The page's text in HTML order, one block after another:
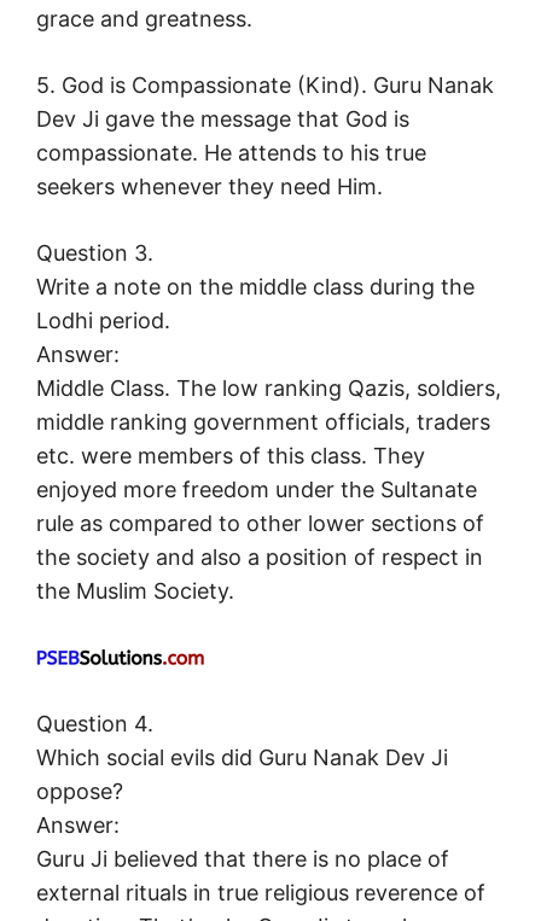
grace and greatness.
5. God is Compassionate (Kind). Guru Nanak
Dev Ji gave the message that God is
compassionate. He attends to his true
seekers whenever they need Him.
Question 3.
Write a note on the middle class during the
Lodhi period.
Answer:
Middle Class. The low ranking Qazis, soldiers,
middle ranking government officials, traders
etc. were members of this class. They
enjoyed more freedom under the Sultanate
rule as compared to other lower sections of
the society and also a position of respect in
the Muslim Society.
Question 4.
Which social evils did Guru Nanak Dev Ji
oppose?
Answer:
Guru Ji believed that there is no place of
external rituals in true religious reverence of